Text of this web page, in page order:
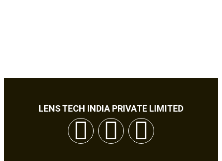
LENS TECH INDIA PRIVATE LIMITED